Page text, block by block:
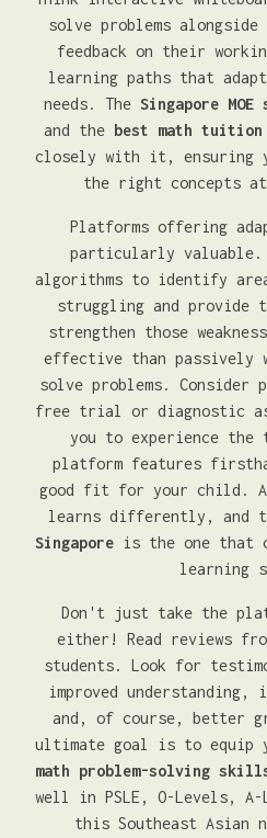
solve problems
feedback on their
learning paths that
needs. The Singapore
and the best math tuition
closely with it, ensuring
the right concepts
Platforms offering
particularly valuable.
algorithms to identify
struggling and provide
strengthen those
effective than passively
solve problems.
free trial or diagnostic
you to experience the
platform features
good fit for your child.
learns differently, and
Singapore is the one that
learning
Don't just take the
either! Read reviews
students. Look for
improved understanding,
and, of course, better
ultimate goal is to equip
math problem-solving
well in PSLE, O-Levels,
this Southeast Asian